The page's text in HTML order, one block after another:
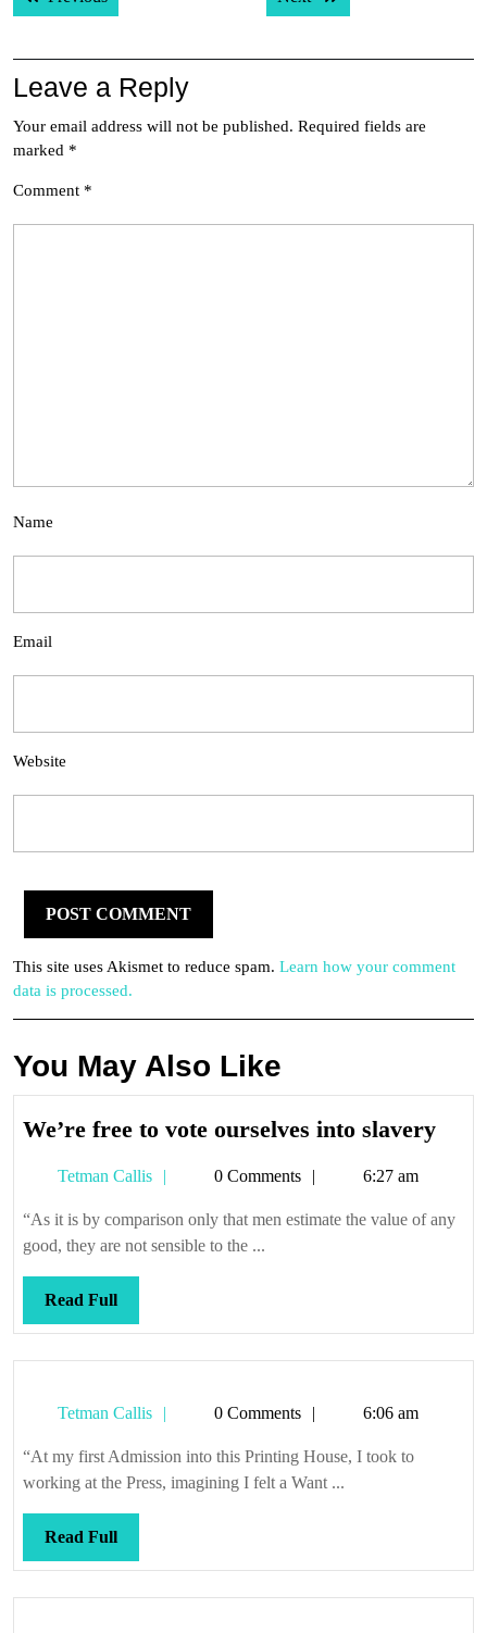
navigation
Leave a Reply
Your email address will not be published. Required fields are
marked *
Comment *
Name
Email
Website
This site uses Akismet to reduce spam. Learn how your comment
data is processed.
You May Also Like
We’re free to vote ourselves into slavery
vote
Tetman Callis
Tetman0 Comments 6:27 am
“As it is by comparison only that men estimate the value of any
good, they are not sensible to the ...
Read FullRead
Full
Tetman Callis
Tetman0 Comments 6:06 am
“At my first Admission into this Printing House, I took to
working at the Press, imagining I felt a Want ...
Read FullRead
Full